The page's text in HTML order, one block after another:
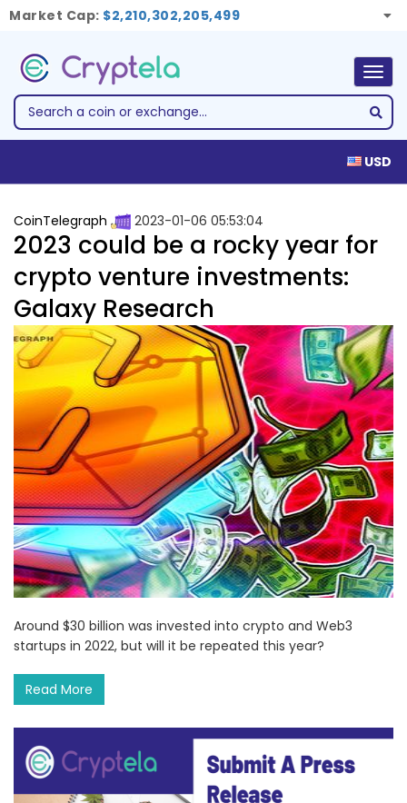
Market Cap: $2,210,302,205,499
USD
CoinTelegraph 2023-01-06 05:53:04
2023 could be a rocky year for
crypto venture investments:
Galaxy Research
Around $30 billion was invested into crypto and Web3
startups in 2022, but will it be repeated this year?
Read More